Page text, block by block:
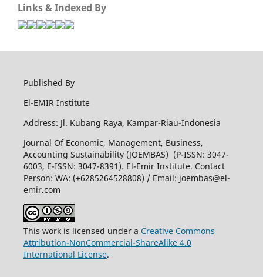
Links & Indexed By
Published By
El-EMIR Institute
Address: Jl. Kubang Raya, Kampar-Riau-Indonesia
Journal Of Economic, Management, Business,
Accounting Sustainability (JOEMBAS) (P-ISSN: 3047-
6003, E-ISSN: 3047-8391). El-Emir Institute. Contact
Person: WA: (+6285264528808) / Email: joembas@el-
emir.com
This work is licensed under a Creative Commons
Attribution-NonCommercial-ShareAlike 4.0
International License.